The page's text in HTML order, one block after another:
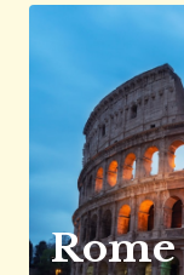
Rome